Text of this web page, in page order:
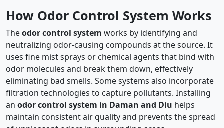
How Odor Control System Works
Theodor control system works by identifying and
neutralizing odor-causing compounds at the source. It
uses fine mist sprays or chemical agents that bind with
odor molecules and break them down, effectively
eliminating bad smells. Some systems also incorporate
filtration technologies to capture pollutants. Installing
an odor control system in Daman and Diu helps
maintain consistent air quality and prevents the spread